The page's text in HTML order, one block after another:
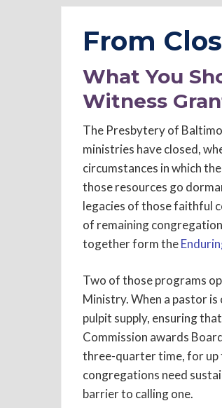
From
What You
Witness
The Presbytery of
ministries have closed,
circumstances in which
those resources go
legacies of those faithful
of remaining
together form the
Two of those programs
Ministry. When a pastor
pulpit supply, ensuring
Commission awards
three-quarter time, for up
congregations need
barrier to calling one.